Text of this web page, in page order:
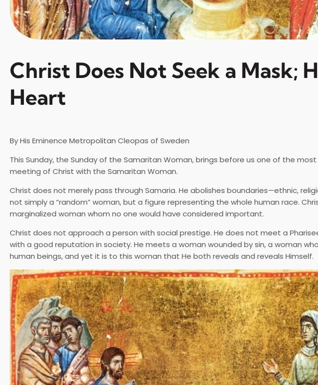
Christ Does Not Seek a Mask;
Heart
By His Eminence Metropolitan Cleopas of Sweden
This Sunday, the Sunday of the Samaritan Woman, brings before us one of the
meeting of Christ with the Samaritan Woman.
Christ does not merely pass through Samaria. He abolishes boundaries—ethnic,
not simply a “random” woman, but a figure representing the whole human race.
marginalized woman whom no one would have considered important.
Christ does not approach a person with social prestige. He does not meet a
with a good reputation in society. He meets a woman wounded by sin, a woman
human beings, and yet it is to this woman that He both reveals and reveals Himself.